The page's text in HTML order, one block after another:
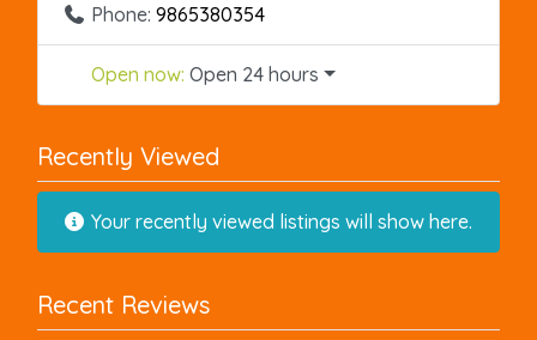
Phone: 9865380354
Open now: Open 24 hours
Recently Viewed
Your recently viewed listings will show here.
Recent Reviews